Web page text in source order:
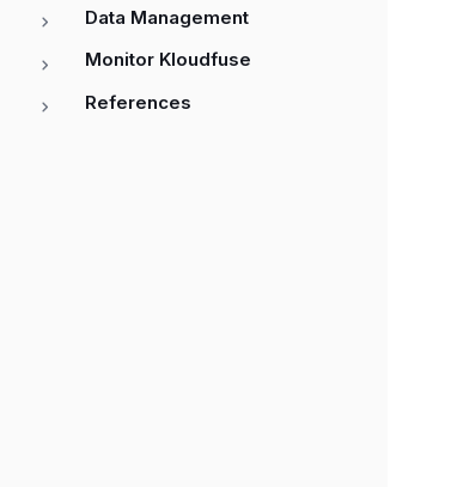
Data Management
Monitor Kloudfuse
References